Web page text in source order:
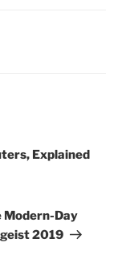
Explained
Modern-Day
2019